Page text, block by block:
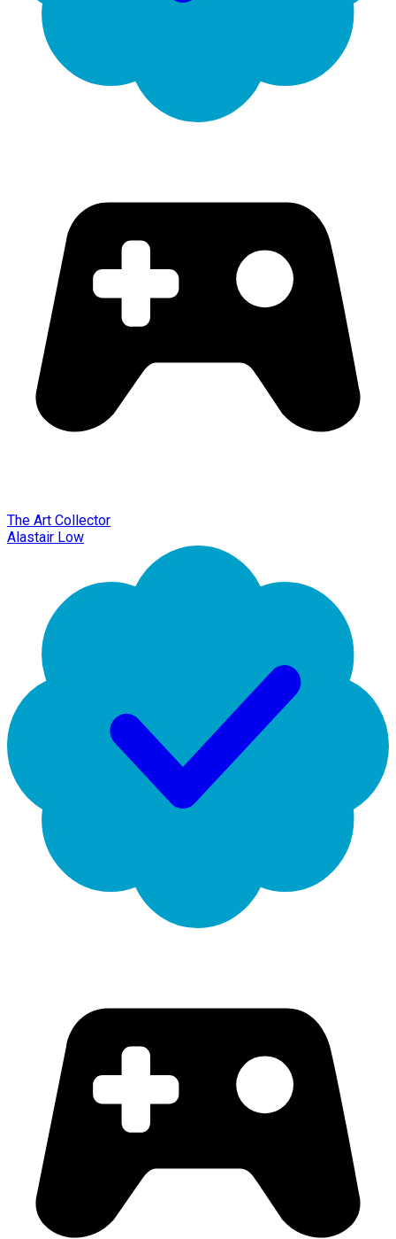
The Art Collector
Alastair Low